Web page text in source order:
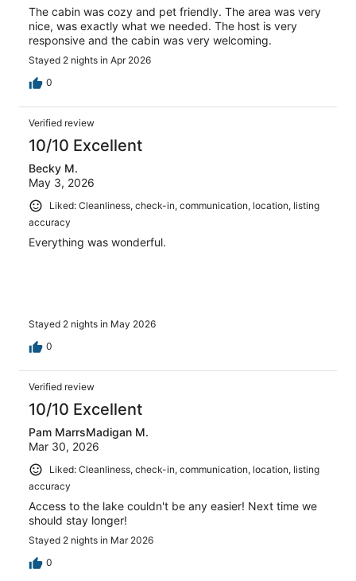
The cabin was cozy and pet friendly. The area was very
nice, was exactly what we needed. The host is very
responsive and the cabin was very welcoming.
Stayed 2 nights in Apr 2026
0
Verified review
10/10 Excellent
Becky M.
May 3, 2026
Liked: Cleanliness, check-in, communication, location, listing
accuracy
Everything was wonderful.
Stayed 2 nights in May 2026
0
Verified review
10/10 Excellent
Pam MarrsMadigan M.
Mar 30, 2026
Liked: Cleanliness, check-in, communication, location, listing
accuracy
Access to the lake couldn't be any easier! Next time we
should stay longer!
Stayed 2 nights in Mar 2026
0